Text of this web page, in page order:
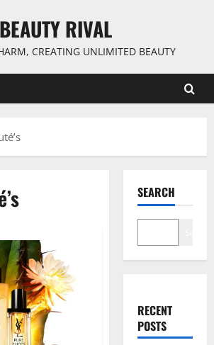
BEAUTY RIVAL
CREATING UNLIMITED BEAUTY
SEARCH
RECENT
POSTS